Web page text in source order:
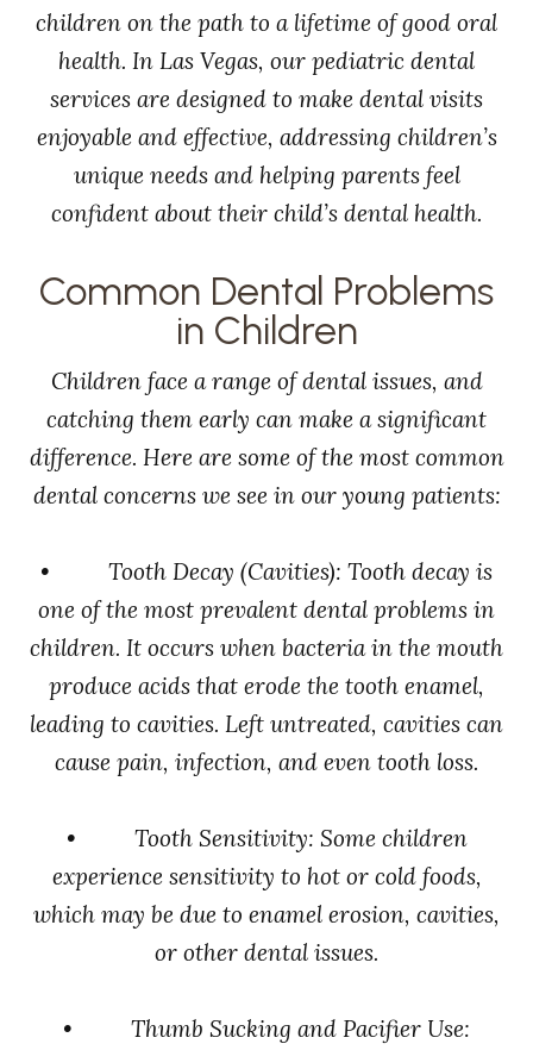
children on the path to a lifetime of good oral
health. In Las Vegas, our pediatric dental
services are designed to make dental visits
enjoyable and effective, addressing children’s
unique needs and helping parents feel
confident about their child’s dental health.
Common Dental Problems
in Children
Children face a range of dental issues, and
catching them early can make a significant
difference. Here are some of the most common
dental concerns we see in our young patients:
• Tooth Decay (Cavities): Tooth decay is
one of the most prevalent dental problems in
children. It occurs when bacteria in the mouth
produce acids that erode the tooth enamel,
leading to cavities. Left untreated, cavities can
cause pain, infection, and even tooth loss.
• Tooth Sensitivity: Some children
experience sensitivity to hot or cold foods,
which may be due to enamel erosion, cavities,
or other dental issues.
• Thumb Sucking and Pacifier Use: